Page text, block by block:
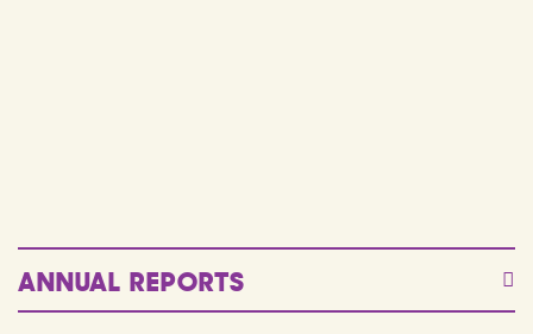
ANNUAL REPORTS